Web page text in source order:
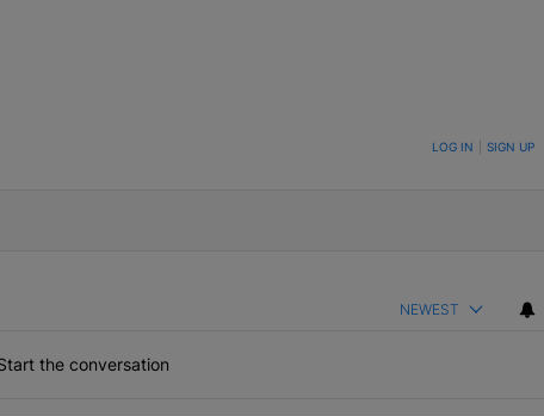
TO BE NOTIFIED WHEN NEW COMMENTS ARE POSTED LOG IN SIGN UP
NEWEST
the conversation